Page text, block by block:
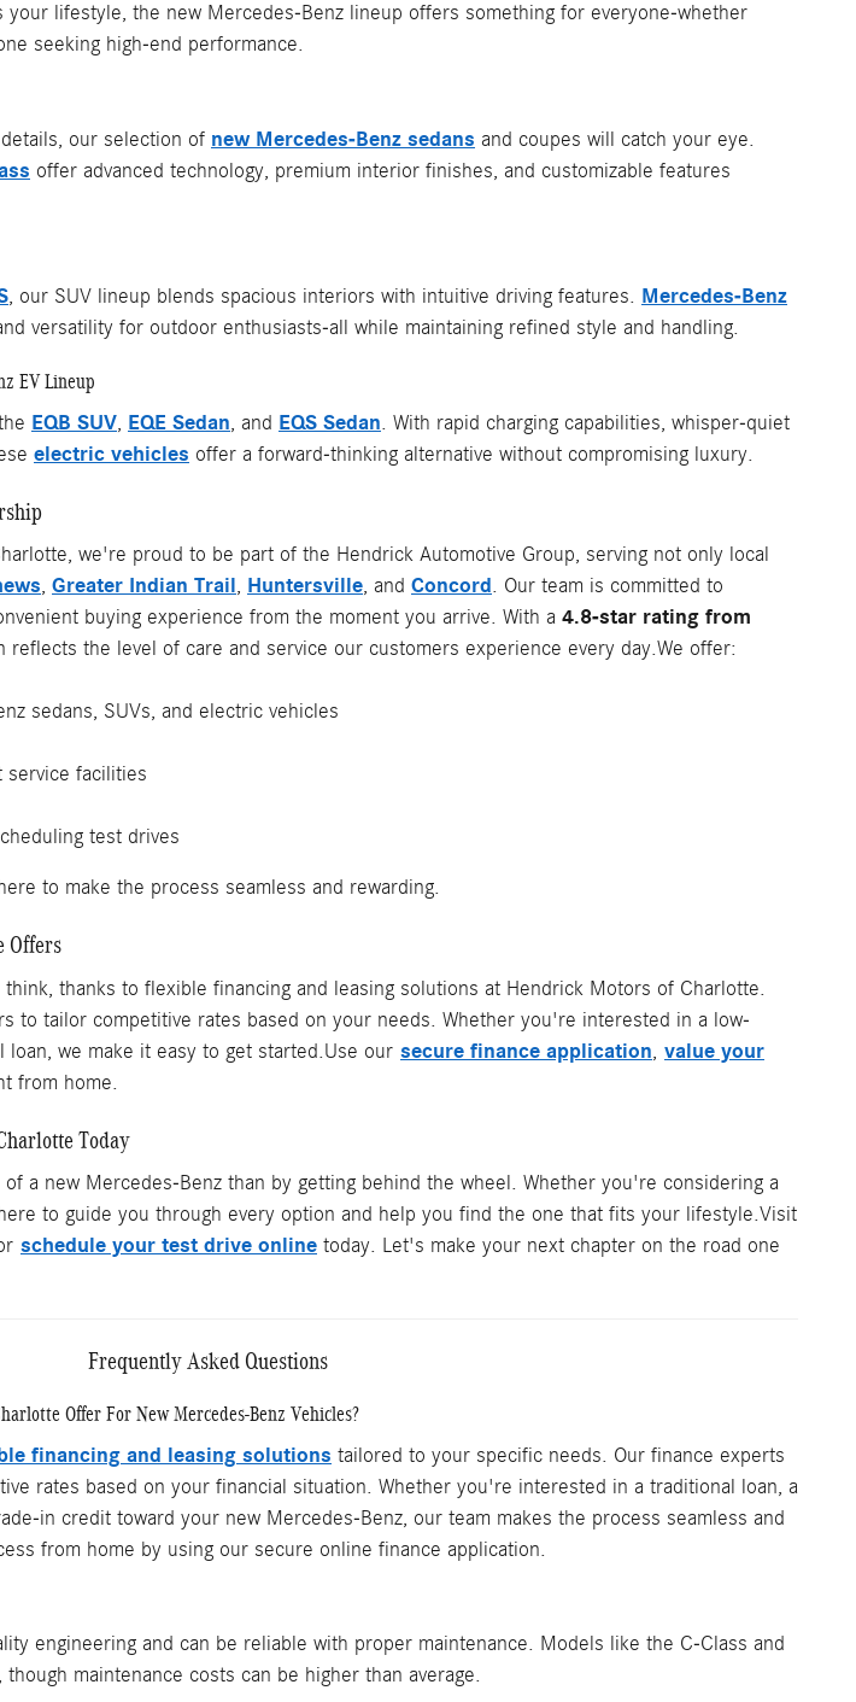
lifestyle, the new Mercedes-Benz lineup offers something for everyone-whether
seeking high-end performance.
our selection of new Mercedes-Benz sedans and coupes will catch your eye.
offer advanced technology, premium interior finishes, and customizable features
, our SUV lineup blends spacious interiors with intuitive driving features. Mercedes-Benz
versatility for outdoor enthusiasts-all while maintaining refined style and handling.
EV Lineup
EQB SUV EQE Sedan , and EQS Sedan . With rapid charging capabilities, whisper-quiet
electric vehicles offer a forward-thinking alternative without compromising luxury.
we're proud to be part of the Hendrick Automotive Group, serving not only local
, Greater Indian Trail, Huntersville, and Concord. Our team is committed to
buying experience from the moment you arrive. With a 4.8-star rating from
reflects the level of care and service our customers experience every day.We offer:
sedans, SUVs, and electric vehicles
service facilities
test drives
to make the process seamless and rewarding.
Offers
thanks to flexible financing and leasing solutions at Hendrick Motors of Charlotte.
to tailor competitive rates based on your needs. Whether you're interested in a low-
we make it easy to get started.Use our secure finance application value your
from home.
Today
a new Mercedes-Benz than by getting behind the wheel. Whether you're considering a
to guide you through every option and help you find the one that fits your lifestyle.Visit
schedule your test drive online today. Let's make your next chapter on the road one
Frequently Asked Questions
Offer For New Mercedes-Benz Vehicles?
financing and leasing solutions tailored to your specific needs. Our finance experts
rates based on your financial situation. Whether you're interested in a traditional loan, a
in credit toward your new Mercedes-Benz, our team makes the process seamless and
from home by using our secure online finance application.
engineering and can be reliable with proper maintenance. Models like the C-Class and
maintenance costs can be higher than average.